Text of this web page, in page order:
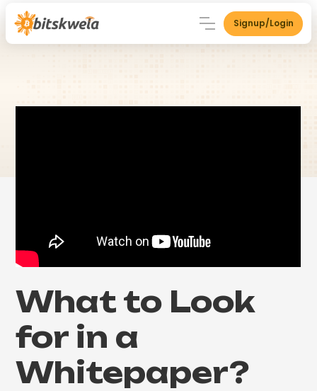
Signup/Login
What to Look
for in a
Whitepaper?